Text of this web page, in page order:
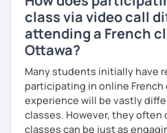
class via video call
attending a French
Ottawa?
Many students initially have
participating in online
experience will be vastly
classes. However, they
classes can be just as